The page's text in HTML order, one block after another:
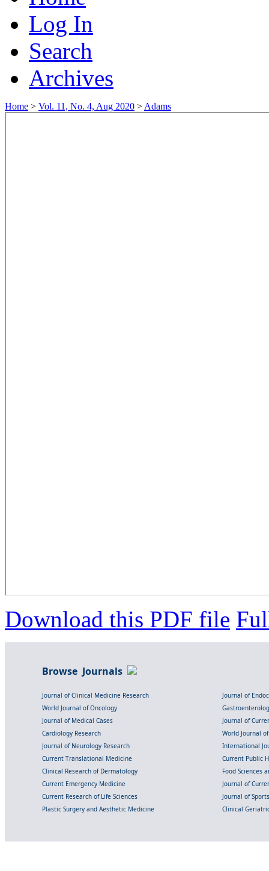
Log In
Search
Archives
Home > Vol. 11, No. 4, Aug 2020 > Adams
Download this PDF file
Browse Journals
Journal of Clinical Medicine Research
Journal of
World Journal of Oncology
Journal of Medical Cases
Journal of
Cardiology Research
World Journal
Journal of Neurology Research
International
Current Translational Medicine
Current Public
Clinical Research of Dermatology
Food Sciences
Current Emergency Medicine
Journal of
Current Research of Life Sciences
Journal of
Plastic Surgery and Aesthetic Medicine
Clinical